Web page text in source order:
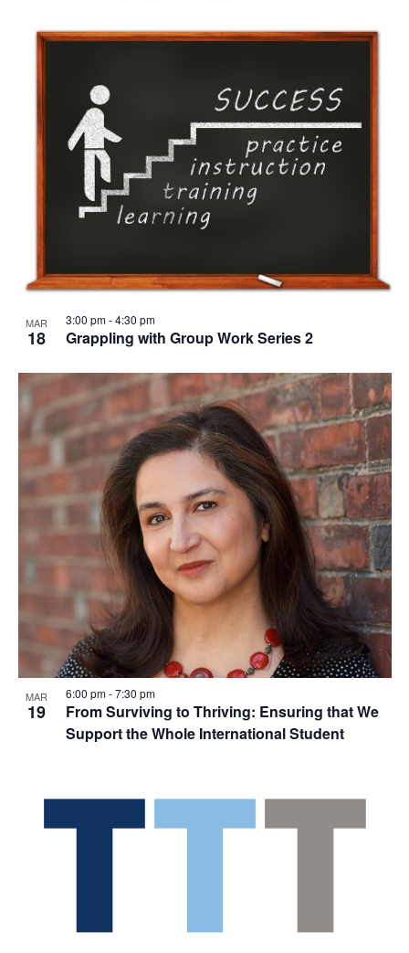
MAR
18 Grappling with Group Work Series 2
3:00 pm-4:30 pm
MAR
19
From Surviving to Thriving: Ensuring that We
Support the Whole International Student
6:00 pm-7:30 pm